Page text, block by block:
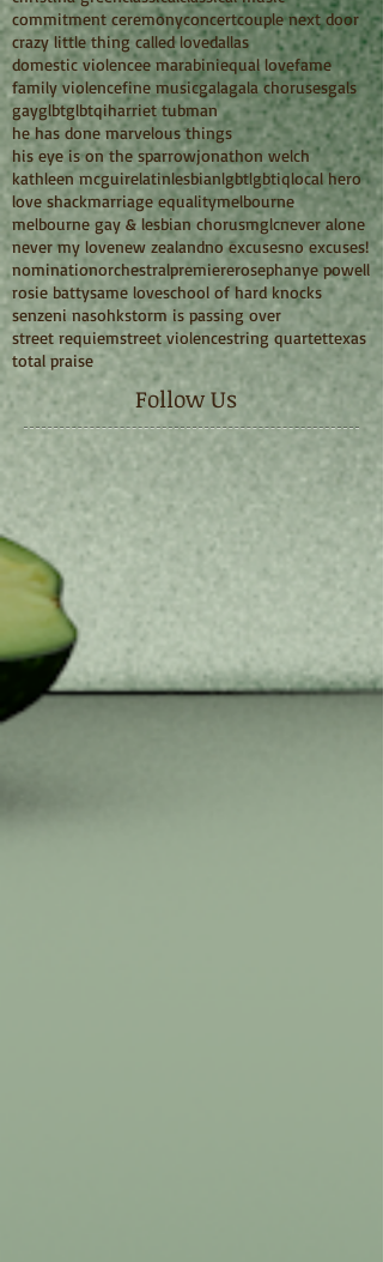
commitment ceremonyconcertcouple next door
crazy little thing called lovedallas
domestic violencee marabiniequal lovefame
family violencefine musicgalagala chorusesgals
gayglbtglbtqiharriet tubman
he has done marvelous things
his eye is on the sparrowjonathon welch
kathleen mcguirelatinlesbianlgbtlgbtiqlocal hero
love shackmarriage equalitymelbourne
melbourne gay & lesbian chorusmglcnever alone
never my lovenew zealandno excusesno excuses!
nominationorchestralpremiererosephanye powell
rosie battysame loveschool of hard knocks
senzeni nasohkstorm is passing over
street requiemstreet violencestring quartettexas
total praise
Follow Us